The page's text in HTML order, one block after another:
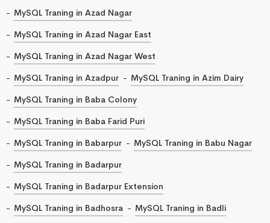
MySQL Traning in Azad Nagar
MySQL Traning in Azad Nagar East
MySQL Traning in Azad Nagar West
MySQL Traning in Azadpur
MySQL Traning in Azim Dairy
MySQL Traning in Baba Colony
MySQL Traning in Baba Farid Puri
MySQL Traning in Babarpur
MySQL Traning in Babu Nagar
MySQL Traning in Badarpur
MySQL Traning in Badarpur Extension
MySQL Traning in Badhosra
MySQL Traning in Badli